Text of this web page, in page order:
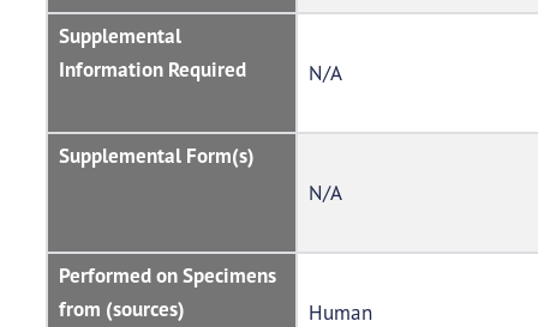
Supplemental
Information Required
N/A
Supplemental Form(s)
N/A
Performed on Specimens
from (sources)
Human